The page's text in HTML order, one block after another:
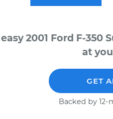
2001 Ford F-
at
GET
Backed by